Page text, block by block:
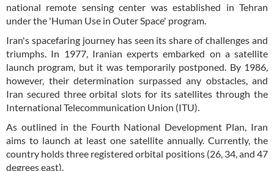
national remote sensing center was established in Tehran
under the 'Human Use in Outer Space' program.
Iran's spacefaring journey has seen its share of challenges and
triumphs. In 1977, Iranian experts embarked on a satellite
launch program, but it was temporarily postponed. By 1986,
however, their determination surpassed any obstacles, and
Iran secured three orbital slots for its satellites through the
International Telecommunication Union (ITU).
As outlined in the Fourth National Development Plan, Iran
aims to launch at least one satellite annually. Currently, the
country holds three registered orbital positions (26, 34, and 47
degrees east).